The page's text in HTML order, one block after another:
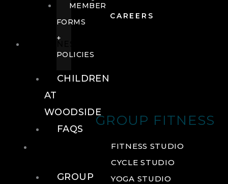
CAREERS
GROUP FITNESS
FITNESS STUDIO
CYCLE STUDIO
YOGA STUDIO
MEMBER
FORMS
+
POLICIES
CHILDREN
AT
WOODSIDE
FAQS
GROUP